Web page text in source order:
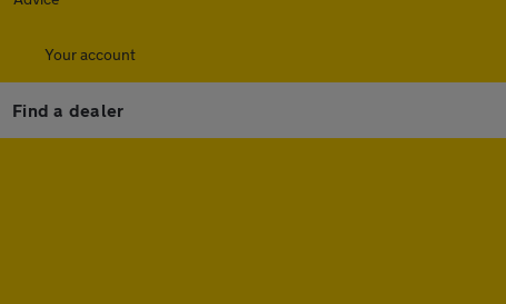
Your account
Find a dealer